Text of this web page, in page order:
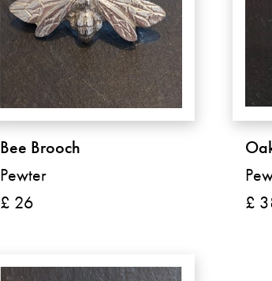
Bee Brooch
Pewter
£ 26
£